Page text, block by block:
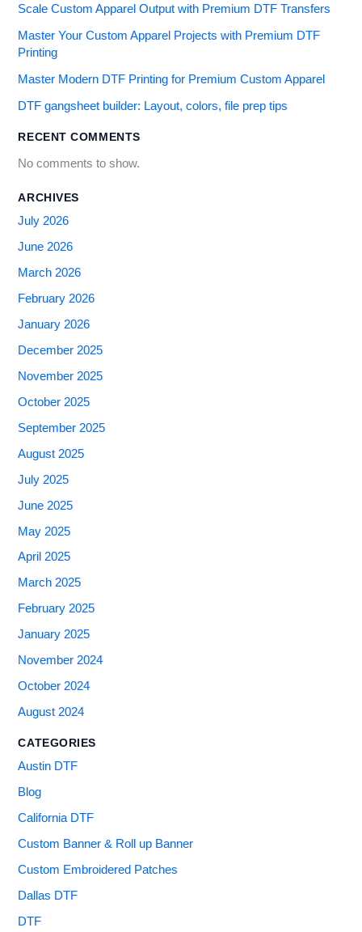
Scale Custom Apparel Output with Premium DTF Transfers
Master Your Custom Apparel Projects with Premium DTF
Printing
Master Modern DTF Printing for Premium Custom Apparel
DTF gangsheet builder: Layout, colors, file prep tips
RECENT COMMENTS
No comments to show.
ARCHIVES
July 2026
June 2026
March 2026
February 2026
January 2026
December 2025
November 2025
October 2025
September 2025
August 2025
July 2025
June 2025
May 2025
April 2025
March 2025
February 2025
January 2025
November 2024
October 2024
August 2024
CATEGORIES
Austin DTF
Blog
California DTF
Custom Banner & Roll up Banner
Custom Embroidered Patches
Dallas DTF
DTF